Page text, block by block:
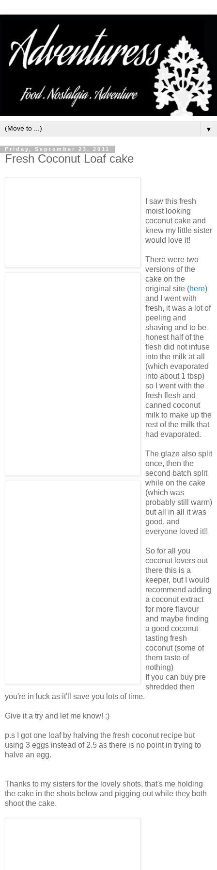
▼
Friday, September 23, 2011
Fresh Coconut Loaf cake
I saw this fresh
moist looking
coconut cake and
knew my little sister
would love it!
There were two
versions of the
cake on the
original site (here)
and I went with
fresh, it was a lot of
peeling and
shaving and to be
honest half of the
flesh did not infuse
into the milk at all
(which evaporated
into about 1 tbsp)
so I went with the
fresh flesh and
canned coconut
milk to make up the
rest of the milk that
had evaporated.
The glaze also split
once, then the
second batch split
while on the cake
(which was
probably still warm)
but all in all it was
good, and
everyone loved it!!
So for all you
coconut lovers out
there this is a
keeper, but I would
recommend adding
a coconut extract
for more flavour
and maybe finding
a good coconut
tasting fresh
coconut (some of
them taste of
nothing)
If you can buy pre
shredded then
you're in luck as it'll save you lots of time.
Give it a try and let me know! :)
p.s I got one loaf by halving the fresh coconut recipe but
using 3 eggs instead of 2.5 as there is no point in trying to
halve an egg.
Thanks to my sisters for the lovely shots, that's me holding
the cake in the shots below and pigging out while they both
shoot the cake.